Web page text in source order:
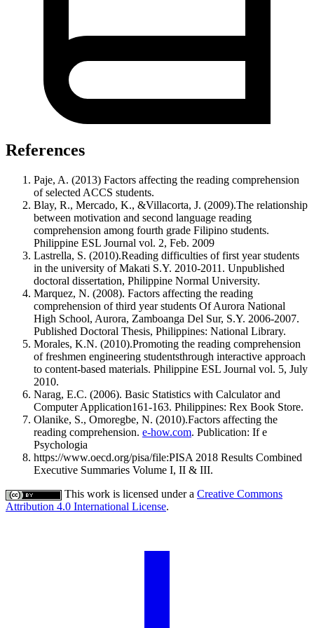
References
Paje, A. (2013) Factors affecting the reading comprehension
of selected ACCS students.
Blay, R., Mercado, K., &Villacorta, J. (2009).The relationship
between motivation and second language reading
comprehension among fourth grade Filipino students.
Philippine ESL Journal vol. 2, Feb. 2009
Lastrella, S. (2010).Reading difficulties of first year students
in the university of Makati S.Y. 2010-2011. Unpublished
doctoral dissertation, Philippine Normal University.
Marquez, N. (2008). Factors affecting the reading
comprehension of third year students Of Aurora National
High School, Aurora, Zamboanga Del Sur, S.Y. 2006-2007.
Published Doctoral Thesis, Philippines: National Library.
Morales, K.N. (2010).Promoting the reading comprehension
of freshmen engineering studentsthrough interactive approach
to content-based materials. Philippine ESL Journal vol. 5, July
2010.
Narag, E.C. (2006). Basic Statistics with Calculator and
Computer Application161-163. Philippines: Rex Book Store.
Olanike, S., Omoregbe, N. (2010).Factors affecting the
reading comprehension. e-how.com. Publication: If e
Psychologia
https://www.oecd.org/pisa/file:PISA 2018 Results Combined
Executive Summaries Volume I, II & III.
This work is licensed under a Creative Commons
Attribution 4.0 International License.